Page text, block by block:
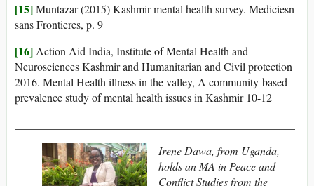
[15]Muntazar (2015) Kashmir mental health survey. Mediciesn
sans Frontieres, p. 9
[16]Action Aid India, Institute of Mental Health and
Neurosciences Kashmir and Humanitarian and Civil protection
2016. Mental Health illness in the valley, A community-based
prevalence study of mental health issues in Kashmir 10-12
Irene Dawa, from Uganda,
holds an MA in Peace and
Conflict Studies from the